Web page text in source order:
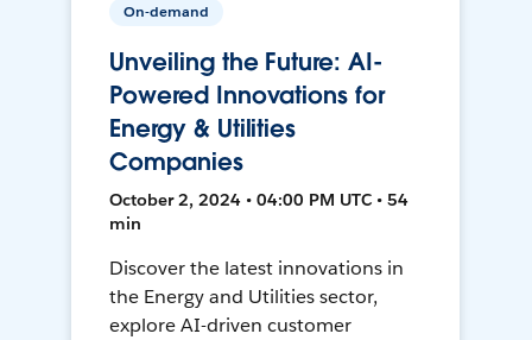
On-demand
Unveiling the Future: AI-
Powered Innovations for
Energy & Utilities
Companies
October 2, 2024 • 04:00 PM UTC • 54
min
Discover the latest innovations in
the Energy and Utilities sector,
explore AI-driven customer